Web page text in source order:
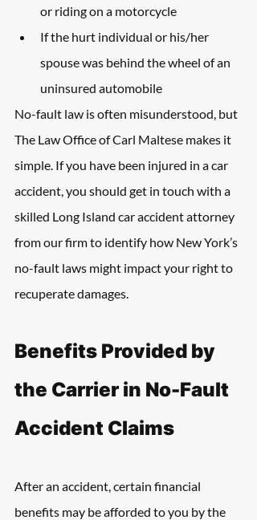
or riding on a motorcycle
If the hurt individual or his/her
spouse was behind the wheel of an
uninsured automobile
No-fault law is often misunderstood, but
The Law Office of Carl Maltese makes it
simple. If you have been injured in a car
accident, you should get in touch with a
skilled Long Island car accident attorney
from our firm to identify how New York’s
no-fault laws might impact your right to
recuperate damages.
Benefits Provided by
the Carrier in No-Fault
Accident Claims
After an accident, certain financial
benefits may be afforded to you by the